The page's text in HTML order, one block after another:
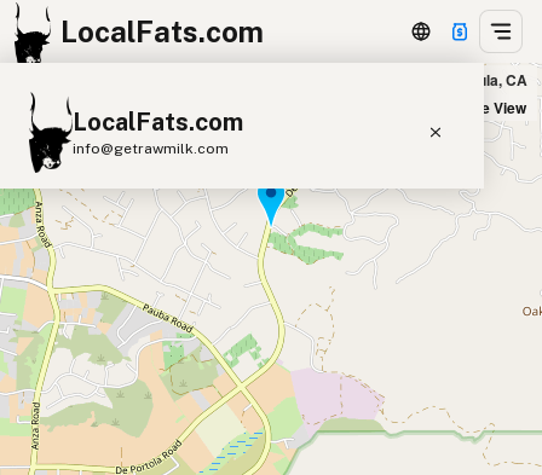
LocalFats.com
LocalFats.com
info@getrawmilk.com
Search Restaurants
View World Map
Supplier Map
3D Restaurant Globe
Beef Tallow Butter Ghee
Lard
Duck Fat
Olive Oil
Coconut Oil
Avocado Oil
Peanut Oil Seed-Oil Free
Leoness Cellars in Temecula, CA
Satellite View
+
−